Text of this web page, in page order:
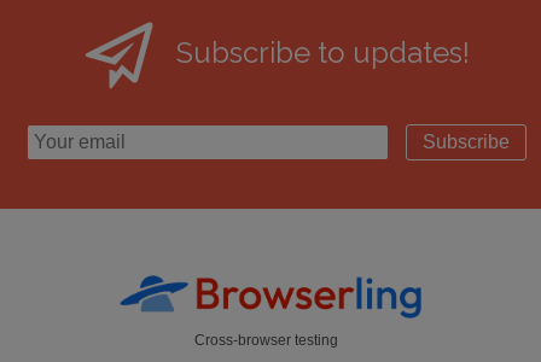
Subscribe to updates!
Subscribe
Cross-browser testing